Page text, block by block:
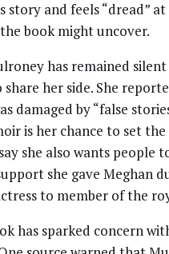
story and feels “dread”
book might uncover.
has remained
her side. She
damaged by “false
is her chance to set
she also wants people
she gave Meghan
to member of the
has sparked concern